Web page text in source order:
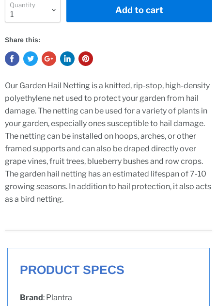
Quantity Add to cart
Share this:
Our Garden Hail Netting is a knitted, rip-stop, high-density
polyethylene net used to protect your garden from hail
damage. The netting can be used for a variety of plants in
your garden, especially ones susceptible to hail damage.
The netting can be installed on hoops, arches, or other
framed supports and can also be draped directly over
grape vines, fruit trees, blueberry bushes and row crops.
The garden hail netting has an estimated lifespan of 7-10
growing seasons. In addition to hail protection, it also acts
as a bird netting.
PRODUCT SPECS
Brand: Plantra